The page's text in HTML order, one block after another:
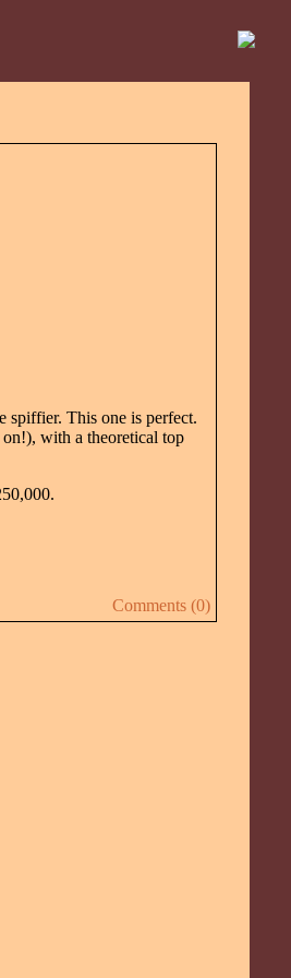
spiffier. This one is perfect.
with a theoretical top
Comments (0)